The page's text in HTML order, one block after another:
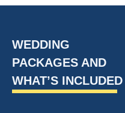
WEDDING
PACKAGES AND
WHAT’S INCLUDED